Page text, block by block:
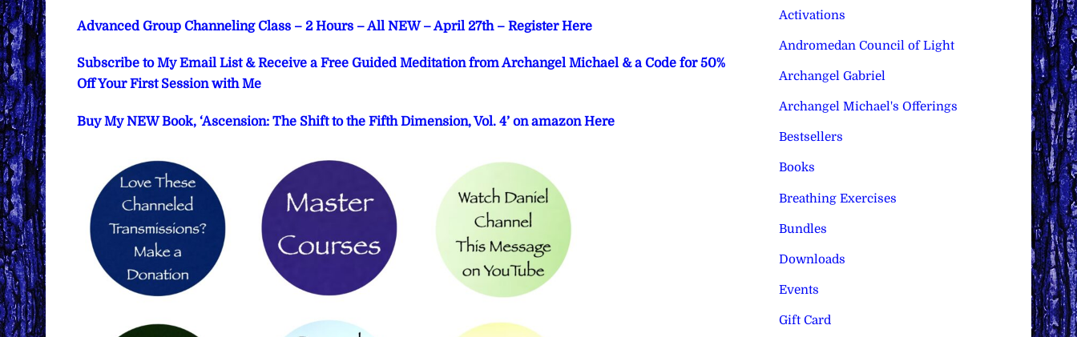
Advanced Group Channeling Class – 2 Hours – All NEW – April 27th – Register Here
Subscribe to My Email List & Receive a Free Guided Meditation from Archangel Michael & a Code for 50%
Off Your First Session with Me
Buy My NEW Book, ‘Ascension: The Shift to the Fifth Dimension, Vol. 4’ on amazon Here
Activations
Andromedan Council of Light
Archangel Gabriel
Archangel Michael's Offerings
Bestsellers
Books
Breathing Exercises
Bundles
Downloads
Events
Gift Card